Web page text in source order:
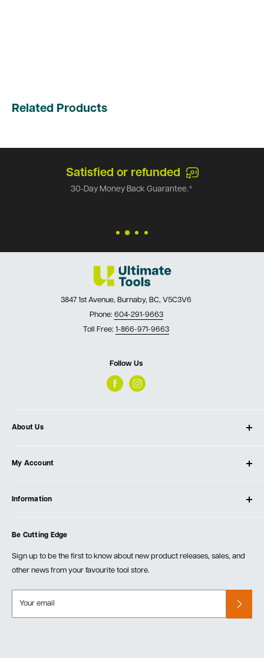
Related Products
Satisfied or refunded
30-Day Money Back Guarantee.*
3847 1st Avenue, Burnaby, BC, V5C3V6
Phone: 604-291-9663
Toll Free: 1-866-971-9663
Follow Us
About Us
Our Store
Testimonials
Events
My Account
Create Account
Information
Order Fulfillment Policies
Returns & Warranty
Be Cutting Edge
Sign up to be the first to know about new product releases, sales, and
other news from your favourite tool store.
Your email